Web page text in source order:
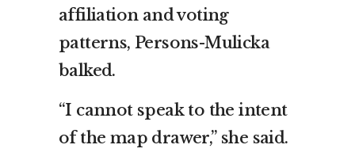
affiliation and voting
patterns, Persons-Mulicka
balked.
“I cannot speak to the intent
of the map drawer,” she said.